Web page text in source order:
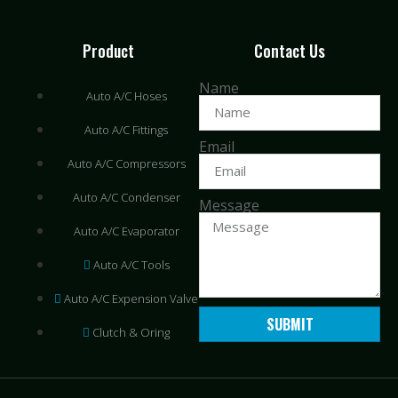
Product
Auto A/C Hoses
Auto A/C Fittings
Auto A/C Compressors
Auto A/C Condenser
Auto A/C Evaporator
Auto A/C Tools
Auto A/C Expension Valve
Clutch & Oring
Contact Us
Name
Email
Message
SUBMIT